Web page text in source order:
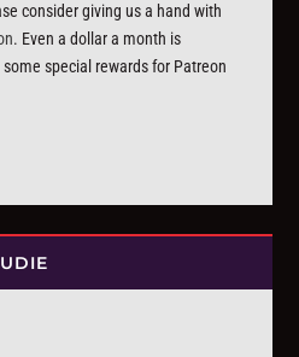
consider giving us a hand with
. Even a dollar a month is
special rewards for Patreon